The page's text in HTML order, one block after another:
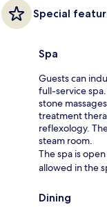
Special
Spa
Guests can
full-service
stone
treatment
reflexology.
steam room.
The spa is
allowed in the
Dining